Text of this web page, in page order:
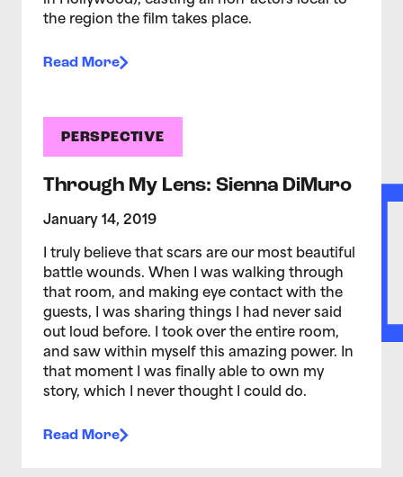
the region the film takes place.
Read More
PERSPECTIVE
Through My Lens: Sienna DiMuro
January 14, 2019
I truly believe that scars are our most beautiful
battle wounds. When I was walking through
that room, and making eye contact with the
guests, I was sharing things I had never said
out loud before. I took over the entire room,
and saw within myself this amazing power. In
that moment I was finally able to own my
story, which I never thought I could do.
Read More